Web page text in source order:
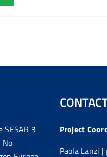
3
No
Project
Paola Lanzi |